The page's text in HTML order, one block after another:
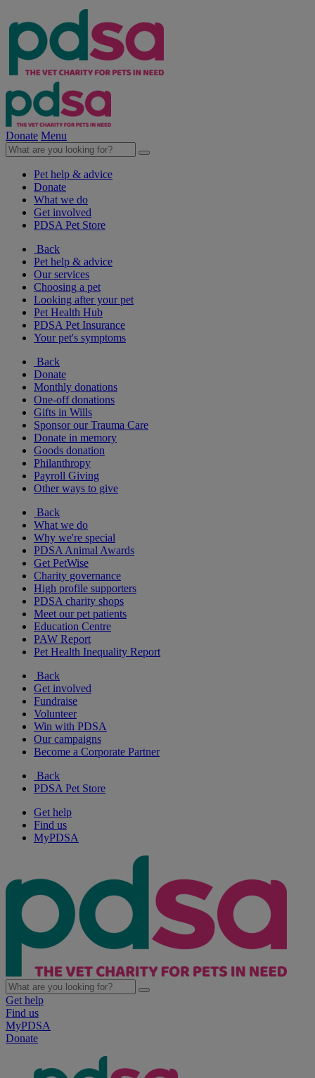
Donate Menu
Pet help & advice
Donate
What we do
Get involved
PDSA Pet Store
Back
Pet help & advice
Our services
Choosing a pet
Looking after your pet
Pet Health Hub
PDSA Pet Insurance
Your pet's symptoms
Back
Donate
Monthly donations
One-off donations
Gifts in Wills
Sponsor our Trauma Care
Donate in memory
Goods donation
Philanthropy
Payroll Giving
Other ways to give
Back
What we do
Why we're special
PDSA Animal Awards
Get PetWise
Charity governance
High profile supporters
PDSA charity shops
Meet our pet patients
Education Centre
PAW Report
Pet Health Inequality Report
Back
Get involved
Fundraise
Volunteer
Win with PDSA
Our campaigns
Become a Corporate Partner
Back
PDSA Pet Store
Get help
Find us
MyPDSA
Get help
Find us
MyPDSA
Donate